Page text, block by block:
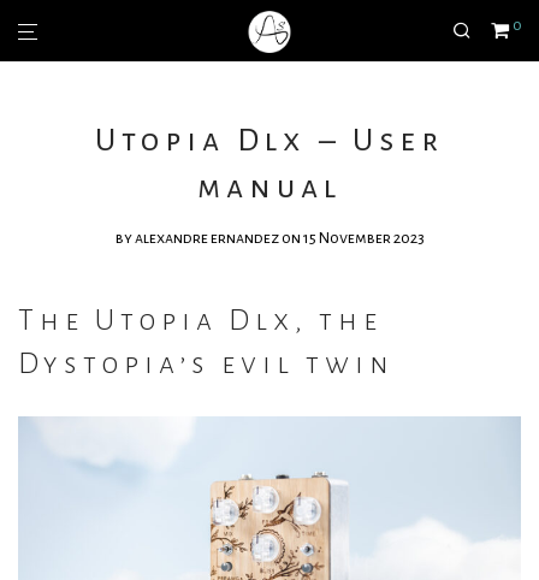
0
Utopia Dlx – User
manual
byalexandre ernandez on 15 November 2023
The Utopia Dlx, the
Dystopia’s evil twin